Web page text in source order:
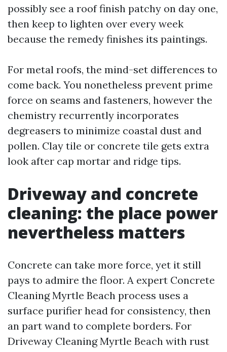
possibly see a roof finish patchy on day one,
then keep to lighten over every week
because the remedy finishes its paintings.
For metal roofs, the mind-set differences to
come back. You nonetheless prevent prime
force on seams and fasteners, however the
chemistry recurrently incorporates
degreasers to minimize coastal dust and
pollen. Clay tile or concrete tile gets extra
look after cap mortar and ridge tips.
Driveway and concrete
cleaning: the place power
nevertheless matters
Concrete can take more force, yet it still
pays to admire the floor. A expert Concrete
Cleaning Myrtle Beach process uses a
surface purifier head for consistency, then
an part wand to complete borders. For
Driveway Cleaning Myrtle Beach with rust